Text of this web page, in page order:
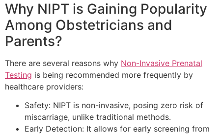
Why NIPT is Gaining Popularity
Among Obstetricians and
Parents?
There are several reasons why Non-Invasive Prenatal
Testing is being recommended more frequently by
healthcare providers:
Safety: NIPT is non-invasive, posing zero risk of
miscarriage, unlike traditional methods.
Early Detection: It allows for early screening from